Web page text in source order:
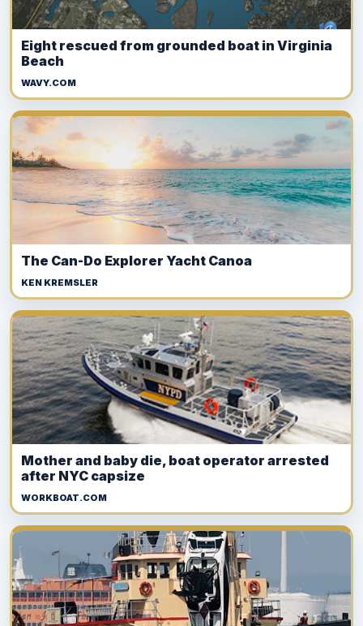
Eight rescued from grounded boat in Virginia
Beach
WAVY.COM
The Can-Do Explorer Yacht Canoa
KEN KREMSLER
Mother and baby die, boat operator arrested
after NYC capsize
WORKBOAT.COM